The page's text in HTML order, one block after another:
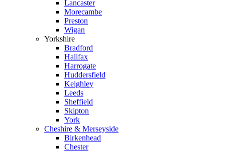
Lancaster
Morecambe
Preston
Wigan
Yorkshire
Bradford
Halifax
Harrogate
Huddersfield
Keighley
Leeds
Sheffield
Skipton
York
Cheshire & Merseyside
Birkenhead
Chester